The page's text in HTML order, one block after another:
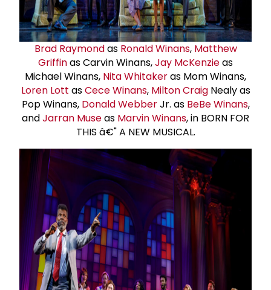
Brad Raymondas Ronald Winans, Matthew
Griffinas Carvin Winans,Jay McKenzieas
Michael Winans, Nita Whitakeras Mom Winans,
Loren Lott asCece Winans, Milton CraigNealy as
Pop Winans, Donald WebberJr. as BeBe Winans,
andJarran Museas Marvin Winans, in BORN FOR
THIS â€" A NEW MUSICAL.